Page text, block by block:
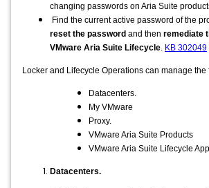
changing passwords on Aria Suite
Find the current active password of the
reset the password and then remediate
VMware Aria Suite Lifecycle KB 302049
Locker and Lifecycle Operations can manage
Datacenters.
My VMware
Proxy.
VMware Aria Suite Products
VMware Aria Suite Lifecycle
Datacenters.